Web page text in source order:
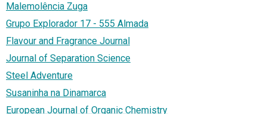
Malemolência Zuga
Grupo Explorador 17 - 555 Almada
Flavour and Fragrance Journal
Journal of Separation Science
Steel Adventure
Susaninha na Dinamarca
European Journal of Organic Chemistry